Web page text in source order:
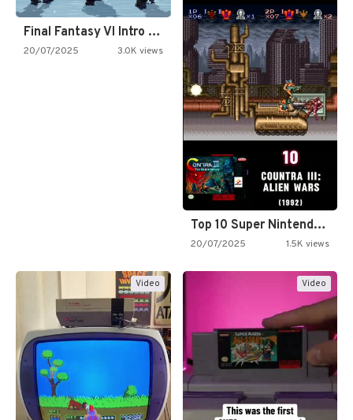
Final Fantasy VI Intro Pixel…
20/07/2025 3.0K views
Top 10 Super Nintendo Video…
20/07/2025 1.5K views
Video Video